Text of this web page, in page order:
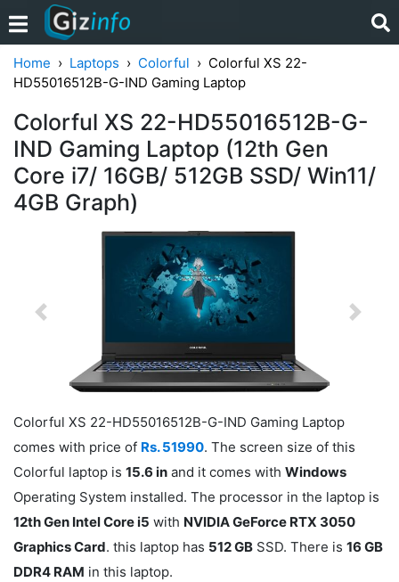
Home Laptops Colorful
Colorful XS 22-
HD55016512B-G-IND Gaming Laptop
Colorful XS 22-HD55016512B-G-
IND Gaming Laptop (12th Gen
Core i7/ 16GB/ 512GB SSD/ Win11/
4GB Graph)
Previous Next
Colorful XS 22-HD55016512B-G-IND Gaming Laptop
comes with price of Rs. 51990. The screen size of this
Colorful laptop is 15.6 in and it comes with Windows
Operating System installed. The processor in the laptop is
12th Gen Intel Core i5 with NVIDIA GeForce RTX 3050
Graphics Card. this laptop has 512 GB SSD. There is 16 GB
DDR4 RAM in this laptop.